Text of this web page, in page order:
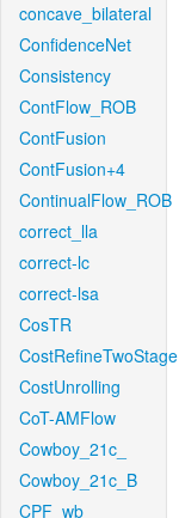
concave_bilateral
ConfidenceNet
Consistency
ContFlow_ROB
ContFusion
ContFusion+4
ContinualFlow_ROB
correct_lla
correct-lc
correct-lsa
CosTR
CostRefineTwoStage
CostUnrolling
CoT-AMFlow
Cowboy_21c_
Cowboy_21c_B
CPF_wb